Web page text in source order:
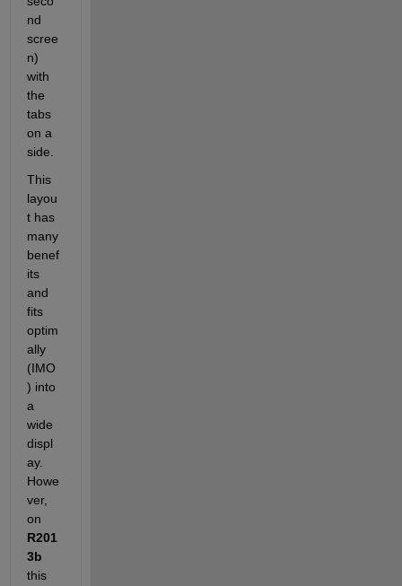
nd
scree
n)
with
the
tabs
on a
side.
This
layou
t has
many
benef
its
and
fits
optim
ally
(IMO
) into
a
wide
displ
ay.
Howe
ver,
on
R201
3b
this